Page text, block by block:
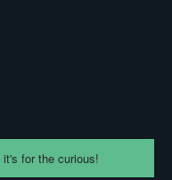
for the curious!